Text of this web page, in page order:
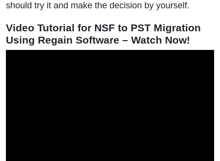
should try it and make the decision by yourself.
Video Tutorial for NSF to PST Migration
Using Regain Software – Watch Now!